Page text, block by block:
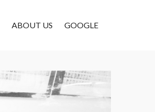
ABOUT US GOOGLE